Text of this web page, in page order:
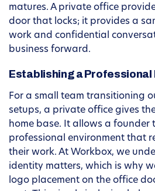
matures. A private office
door that locks; it provides a
work and confidential
business forward.
Establishing a
For a small team transitioning
setups, a private office gives
home base. It allows a founder
professional environment that
their work. At Workbox, we
identity matters, which is why
logo placement on the office